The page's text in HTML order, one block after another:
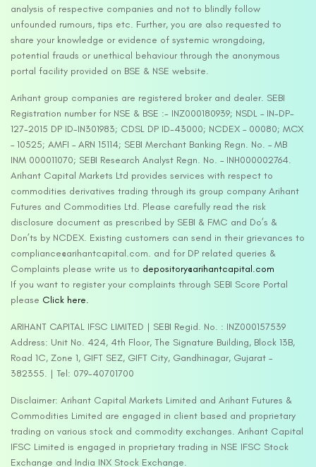
analysis of respective companies and not to blindly follow
unfounded rumours, tips etc. Further, you are also requested to
share your knowledge or evidence of systemic wrongdoing,
potential frauds or unethical behaviour through the anonymous
portal facility provided on BSE & NSE website.
Arihant group companies are registered broker and dealer. SEBI
Registration number for NSE & BSE :- INZ000180939; NSDL – IN-DP-
127-2015 DP ID-IN301983; CDSL DP ID-43000; NCDEX – 00080; MCX
– 10525; AMFI – ARN 15114; SEBI Merchant Banking Regn. No. – MB
INM 000011070; SEBI Research Analyst Regn. No. – INH000002764.
Arihant Capital Markets Ltd provides services with respect to
commodities derivatives trading through its group company Arihant
Futures and Commodities Ltd. Please carefully read the risk
disclosure document as prescribed by SEBI & FMC and Do’s &
Don’ts by NCDEX. Existing customers can send in their grievances to
compliance@arihantcapital.com. and for DP related queries &
Complaints please write us to depository@arihantcapital.com
If you want to register your complaints through SEBI Score Portal
please Click here.
ARIHANT CAPITAL IFSC LIMITED | SEBI Regid. No. : INZ000157539
Address: Unit No. 424, 4th Floor, The Signature Building, Block 13B,
Road 1C, Zone 1, GIFT SEZ, GIFT City, Gandhinagar, Gujarat –
382355. | Tel: 079-40701700
Disclaimer: Arihant Capital Markets Limited and Arihant Futures &
Commodities Limited are engaged in client based and proprietary
trading on various stock and commodity exchanges. Arihant Capital
IFSC Limited is engaged in proprietary trading in NSE IFSC Stock
Exchange and India INX Stock Exchange.